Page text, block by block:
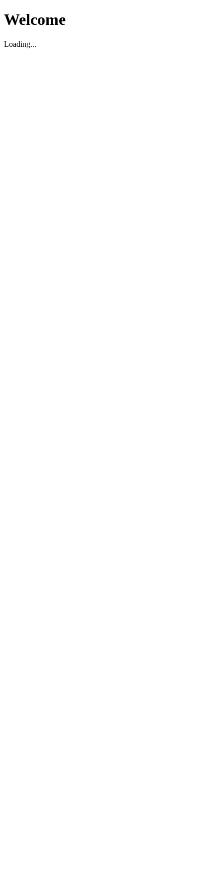
Welcome
Loading...